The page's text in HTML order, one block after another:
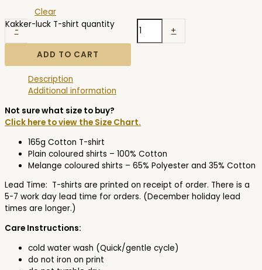
Clear
-
Kakker-luck T-shirt quantity
+
ADD TO CART
Description
Additional information
Not sure what size to buy?
Click here to view the Size Chart.
165g Cotton T-shirt
Plain coloured shirts – 100% Cotton
Melange coloured shirts – 65% Polyester and 35% Cotton
Lead Time: T-shirts are printed on receipt of order. There is a
5-7 work day lead time for orders. (December holiday lead
times are longer.)
Care Instructions:
cold water wash (Quick/gentle cycle)
do not iron on print